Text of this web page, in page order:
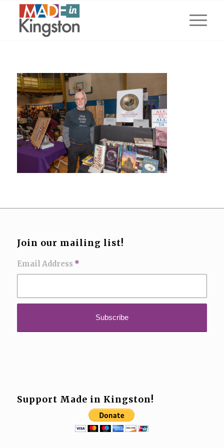
Join our mailing list!
Email Address *
Support Made in Kingston!